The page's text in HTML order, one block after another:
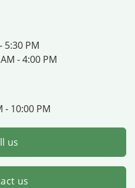
5:30 PM
- 4:00 PM
- 10:00 PM
us
us